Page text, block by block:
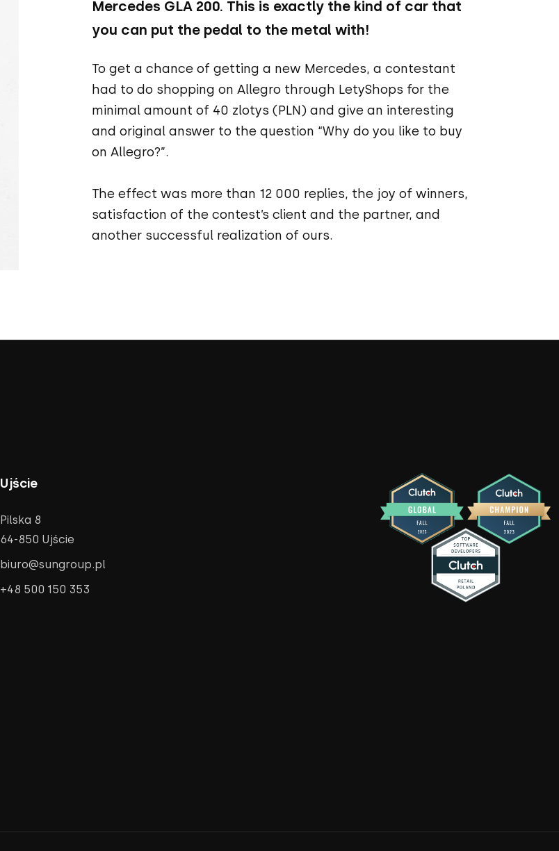
Mercedes GLA 200. This is exactly the kind of car that
you can put the pedal to the metal with!
To get a chance of getting a new Mercedes, a contestant
had to do shopping on Allegro through LetyShops for the
minimal amount of 40 zlotys (PLN) and give an interesting
and original answer to the question “Why do you like to buy
on Allegro?”.
The effect was more than 12 000 replies, the joy of winners,
satisfaction of the contest’s client and the partner, and
another successful realization of ours.
Ujście
Pilska 8
64-850 Ujście
biuro@sungroup.pl
+48 500 150 353